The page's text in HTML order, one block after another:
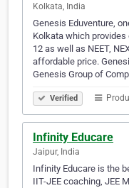
Kolkata, India
Genesis Eduventure,
Kolkata which
12 as well as NEET,
affordable price.
Genesis Group of
Verified
Infinity Educare
Jaipur, India
Infinity Educare is the
IIT-JEE coaching, JEE